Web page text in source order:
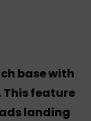
base with
feature
landing